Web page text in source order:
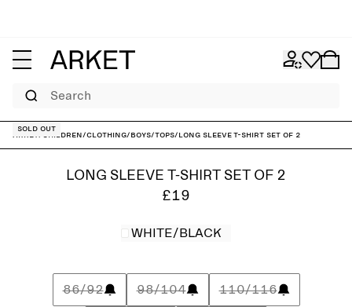
Search
ARKET/ Children/Clothing/Boys/Tops/Long Sleeve T-Shirt Set of 2
Sold out
LONG SLEEVE T-SHIRT SET OF 2
£19
WHITE/BLACK
86/92 98/104 110/116